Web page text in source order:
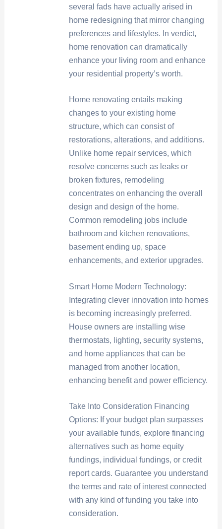
several fads have actually arised in
home redesigning that mirror changing
preferences and lifestyles. In verdict,
home renovation can dramatically
enhance your living room and enhance
your residential property’s worth.
Home renovating entails making
changes to your existing home
structure, which can consist of
restorations, alterations, and additions.
Unlike home repair services, which
resolve concerns such as leaks or
broken fixtures, remodeling
concentrates on enhancing the overall
design and design of the home.
Common remodeling jobs include
bathroom and kitchen renovations,
basement ending up, space
enhancements, and exterior upgrades.
Smart Home Modern Technology:
Integrating clever innovation into homes
is becoming increasingly preferred.
House owners are installing wise
thermostats, lighting, security systems,
and home appliances that can be
managed from another location,
enhancing benefit and power efficiency.
Take Into Consideration Financing
Options: If your budget plan surpasses
your available funds, explore financing
alternatives such as home equity
fundings, individual fundings, or credit
report cards. Guarantee you understand
the terms and rate of interest connected
with any kind of funding you take into
consideration.